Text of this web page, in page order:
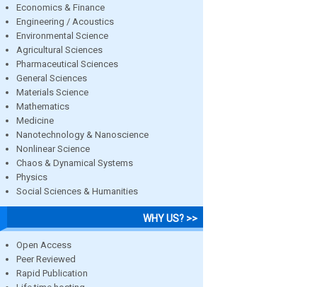
Economics & Finance
Engineering / Acoustics
Environmental Science
Agricultural Sciences
Pharmaceutical Sciences
General Sciences
Materials Science
Mathematics
Medicine
Nanotechnology & Nanoscience
Nonlinear Science
Chaos & Dynamical Systems
Physics
Social Sciences & Humanities
WHY US? >>
Open Access
Peer Reviewed
Rapid Publication